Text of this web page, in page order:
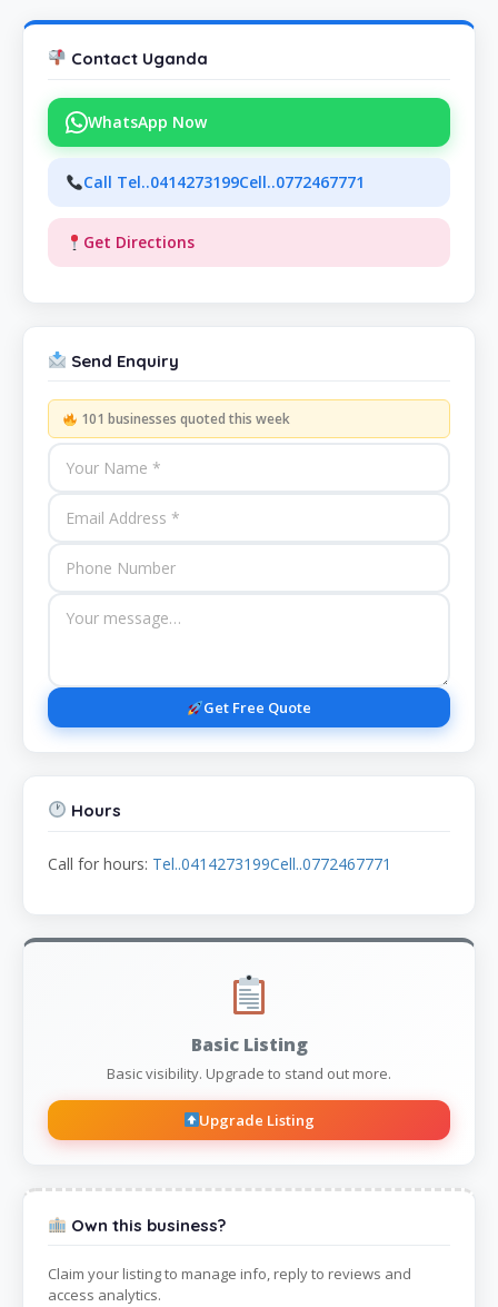
Contact Uganda
WhatsApp Now
Call Tel..0414273199Cell..0772467771
Get Directions
Send Enquiry
101 businesses quoted this week
Get Free Quote
Hours
Call for hours: Tel..0414273199Cell..0772467771
Basic Listing
Basic visibility. Upgrade to stand out more.
Upgrade Listing
Own this business?
Claim your listing to manage info, reply to reviews and
access analytics.